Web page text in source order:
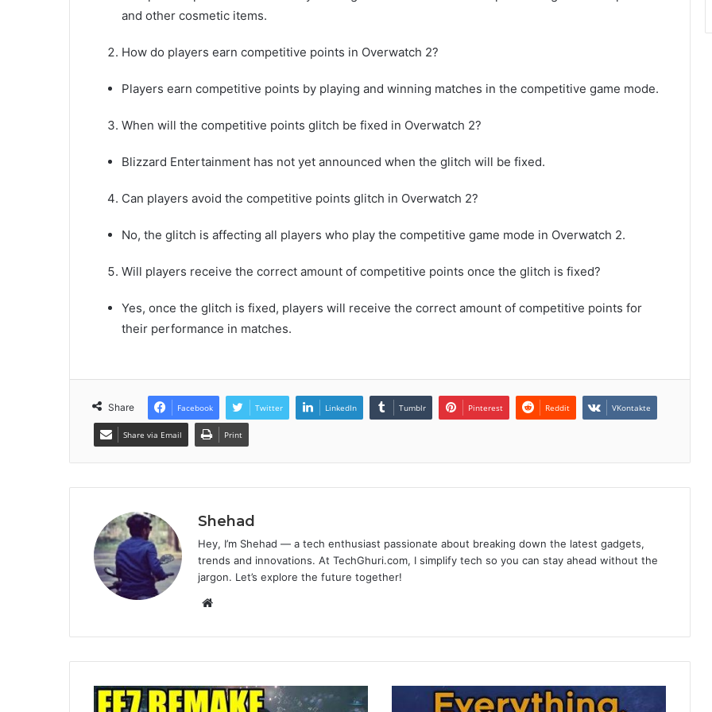
and other cosmetic items.
How do players earn competitive points in Overwatch 2?
Players earn competitive points by playing and winning matches in the competitive game mode.
When will the competitive points glitch be fixed in Overwatch 2?
Blizzard Entertainment has not yet announced when the glitch will be fixed.
Can players avoid the competitive points glitch in Overwatch 2?
No, the glitch is affecting all players who play the competitive game mode in Overwatch 2.
Will players receive the correct amount of competitive points once the glitch is fixed?
Yes, once the glitch is fixed, players will receive the correct amount of competitive points for
their performance in matches.
Share Facebook Twitter LinkedIn Tumblr Pinterest Reddit VKontakte
Share via Email Print
Shehad
Hey, I’m Shehad — a tech enthusiast passionate about breaking down the latest gadgets,
trends and innovations. At TechGhuri.com, I simplify tech so you can stay ahead without the
jargon. Let’s explore the future together!
Website